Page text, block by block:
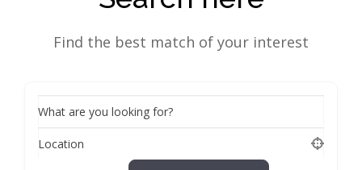
Find the best match of your interest
What are you looking for?
Location